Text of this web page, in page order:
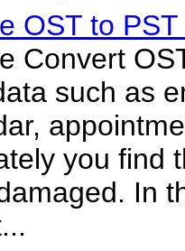
OST to
Convert
such as
you find
In